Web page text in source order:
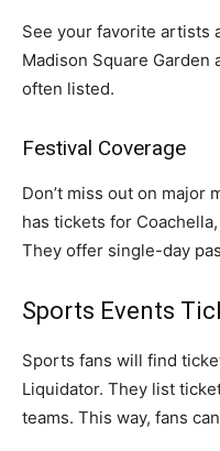
See your favorite artists
Madison Square Garden
often listed.
Festival Coverage
Don’t miss out on major
has tickets for
They offer single-day
Sports Events
Sports fans will find
Liquidator. They list
teams. This way, fans